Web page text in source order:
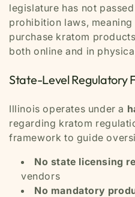
legislature has not
prohibition laws,
purchase kratom
both online and in
State-Level Regulatory
Illinois operates under a
regarding kratom
framework to guide
No state licensing
vendors
No mandatory